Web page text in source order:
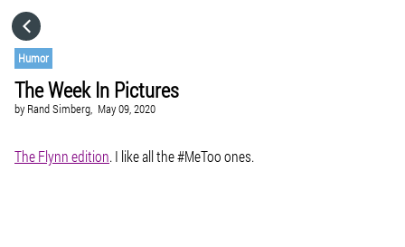
Humor
The Week In Pictures
by Rand Simberg, May 09, 2020
The Flynn edition. I like all the #MeToo ones.
CATEGORIES
GO TO